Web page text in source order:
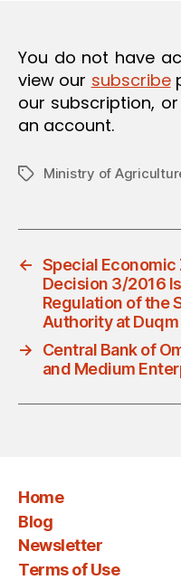
You do not have
view our subscribe
our subscription, or
an account.
TagsMinistry of
← Special
Decision 3/2016
Regulation of the
Authority at Duqm
→
Central Bank of
and Medium
Home
Blog
Newsletter
Terms of Use